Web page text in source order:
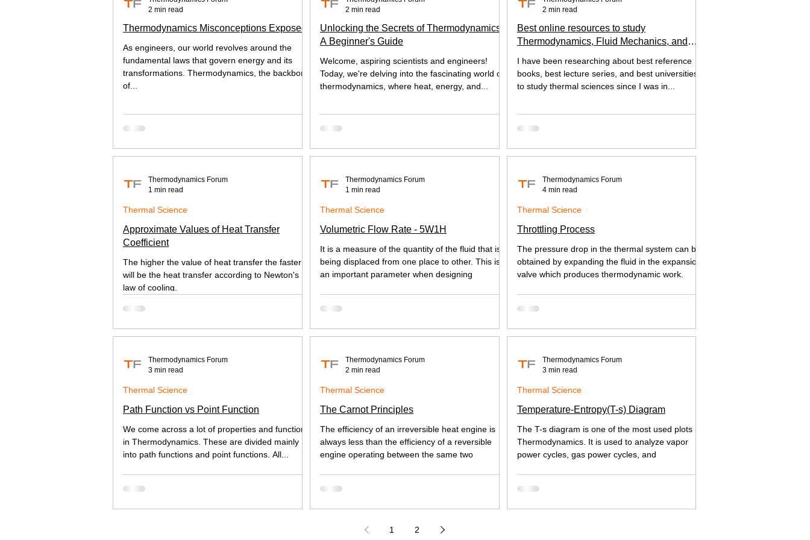
Thermodynamics Misconceptions Exposed
As engineers, our world revolves around the
fundamental laws that govern energy and its
transformations. Thermodynamics, the backbone
of...
2 min read
Unlocking the Secrets of Thermodynamics:
A Beginner's Guide
Welcome, aspiring scientists and engineers!
Today, we're delving into the fascinating world of
thermodynamics, where heat, energy, and...
2 min read
Best online resources to study
Thermodynamics, Fluid Mechanics, and
I have been researching about best reference
books, best lecture series, and best universities
to study thermal sciences since I was in...
2 min read
Approximate Values of Heat Transfer
Coefficient
The higher the value of heat transfer the faster
will be the heat transfer according to Newton's
law of cooling.
Thermal Science
Thermodynamics Forum
1 min read
Volumetric Flow Rate - 5W1H
It is a measure of the quantity of the fluid that is
being displaced from one place to other. This is
an important parameter when designing
Thermal Science
Thermodynamics Forum
1 min read
Throttling Process
The pressure drop in the thermal system can be
obtained by expanding the fluid in the expansion
valve which produces thermodynamic work.
Thermal Science
Thermodynamics Forum
4 min read
Path Function vs Point Function
We come across a lot of properties and functions
in Thermodynamics. These are divided mainly
into path functions and point functions. All...
Thermal Science
Thermodynamics Forum
3 min read
The Carnot Principles
The efficiency of an irreversible heat engine is
always less than the efficiency of a reversible
engine operating between the same two
Thermal Science
Thermodynamics Forum
2 min read
Temperature-Entropy(T-s) Diagram
The T-s diagram is one of the most used plots in
Thermodynamics. It is used to analyze vapor
power cycles, gas power cycles, and
Thermal Science
Thermodynamics Forum
3 min read
1 2